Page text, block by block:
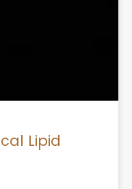
Lipid